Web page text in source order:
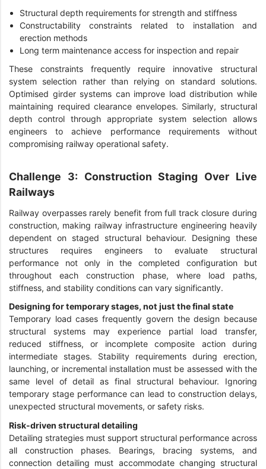
Structural depth requirements for strength and stiffness
Constructability constraints related to installation and
erection methods
Long term maintenance access for inspection and repair
These constraints frequently require innovative structural
system selection rather than relying on standard solutions.
Optimised girder systems can improve load distribution while
maintaining required clearance envelopes. Similarly, structural
depth control through appropriate system selection allows
engineers to achieve performance requirements without
compromising railway operational safety.
Challenge 3: Construction Staging Over Live
Railways
Railway overpasses rarely benefit from full track closure during
construction, making railway infrastructure engineering heavily
dependent on staged structural behaviour. Designing these
structures requires engineers to evaluate structural
performance not only in the completed configuration but
throughout each construction phase, where load paths,
stiffness, and stability conditions can vary significantly.
Designing for temporary stages, not just the final state
Temporary load cases frequently govern the design because
structural systems may experience partial load transfer,
reduced stiffness, or incomplete composite action during
intermediate stages. Stability requirements during erection,
launching, or incremental installation must be assessed with the
same level of detail as final structural behaviour. Ignoring
temporary stage performance can lead to construction delays,
unexpected structural movements, or safety risks.
Risk-driven structural detailing
Detailing strategies must support structural performance across
all construction phases. Bearings, bracing systems, and
connection detailing must accommodate changing structural